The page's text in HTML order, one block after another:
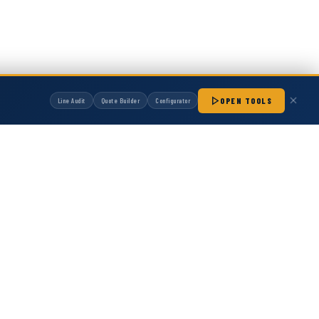
Line Audit Quote Builder Configurator OPEN TOOLS